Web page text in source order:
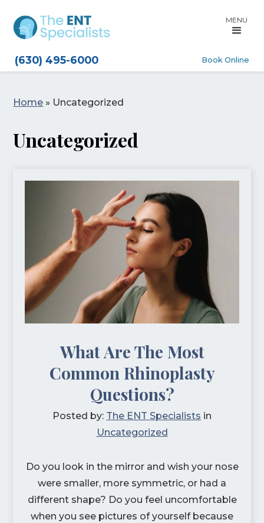
MENU
(630) 495-6000 Book Online
Home » Uncategorized
Uncategorized
What Are The Most
Common Rhinoplasty
Questions?
Posted by: The ENT Specialists in
Uncategorized
Do you look in the mirror and wish your nose
were smaller, more symmetric, or had a
different shape? Do you feel uncomfortable
when you see pictures of yourself because